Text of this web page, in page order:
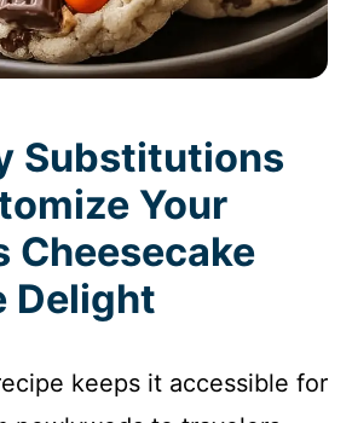
Substitutions
Your
Cheesecake
Delight
keeps it accessible for